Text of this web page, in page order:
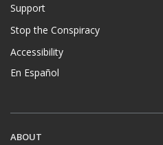
Support
Stop the Conspiracy
Accessibility
En Español
ABOUT